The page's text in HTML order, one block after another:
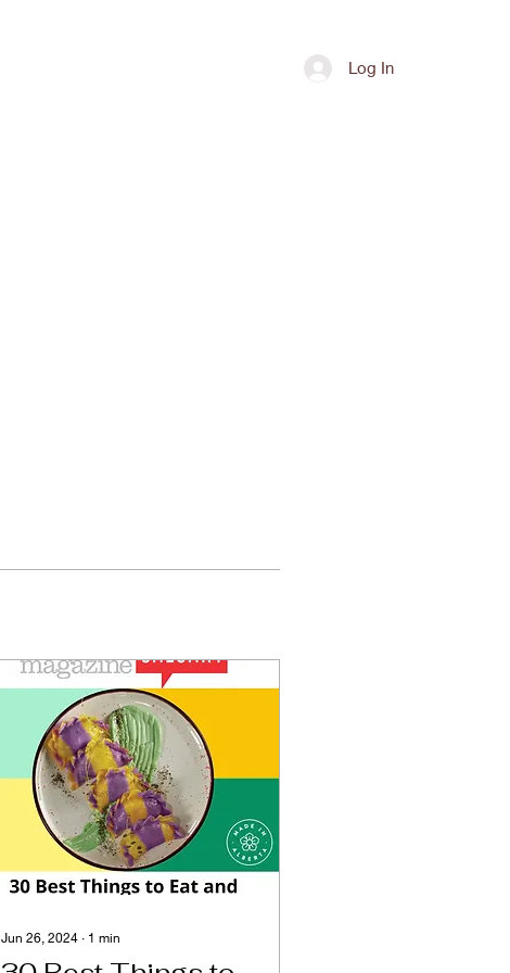
Log In
Jun 26, 2024 ∙ 1 min